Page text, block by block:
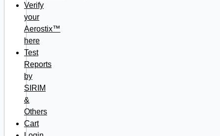
Verify
your
Aerostix™
here
Test
Reports
by
SIRIM
&
Others
Cart